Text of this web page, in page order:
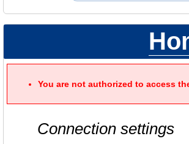
You are not authorized to access
Connection settings